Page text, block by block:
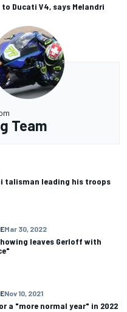
Ducati V4, says Melandri
Team
talisman leading his troops
Mar 30, 2022
leaves Gerloff with
Nov 10, 2021
a "more normal year" in 2022